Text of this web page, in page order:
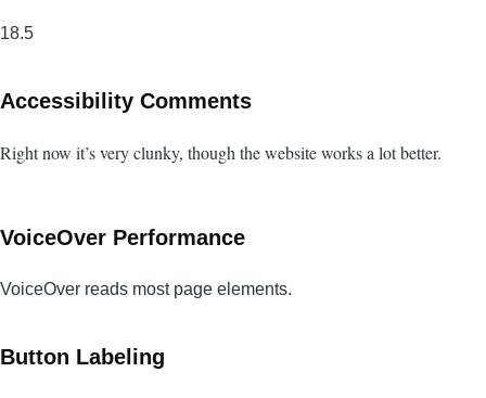
18.5
Accessibility Comments
Right now it’s very clunky, though the website works a lot better.
VoiceOver Performance
VoiceOver reads most page elements.
Button Labeling